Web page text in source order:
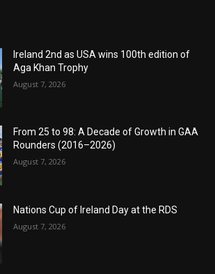
Ireland 2nd as USA wins 100th edition of
Aga Khan Trophy
August 7, 2026
From 25 to 98: A Decade of Growth in GAA
Rounders (2016–2026)
August 7, 2026
Nations Cup of Ireland Day at the RDS
August 7, 2026